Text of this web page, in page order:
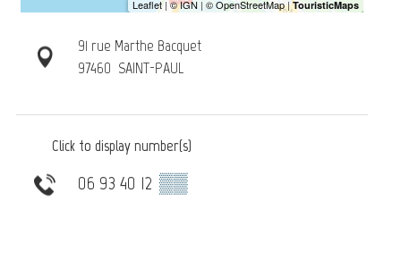
91 rue Marthe Bacquet
97460 SAINT-PAUL
Click to display number(s)
06 93 40 12 ▒▒